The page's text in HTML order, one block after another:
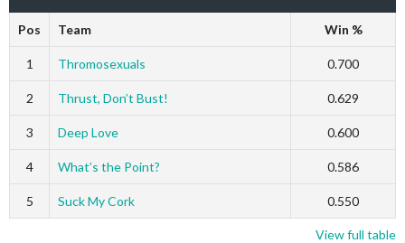
Pos Team Win %
1 Thromosexuals 0.700
2 Thrust, Don’t Bust! 0.629
3 Deep Love 0.600
4 What’s the Point? 0.586
5 Suck My Cork 0.550
View full table